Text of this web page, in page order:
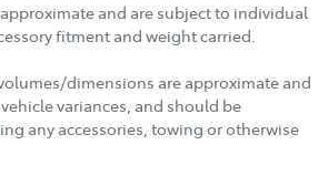
and are subject to individual
fitment and weight carried.
dimensions are approximate and
variances, and should be
any accessories, towing or otherwise